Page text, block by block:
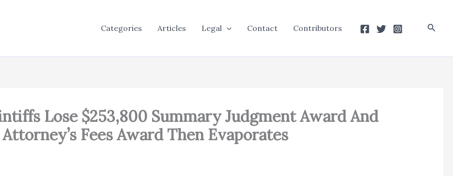
Categories Articles Legal Contact Contributors
Lose $253,800 Summary Judgment Award And
Fees Award Then Evaporates